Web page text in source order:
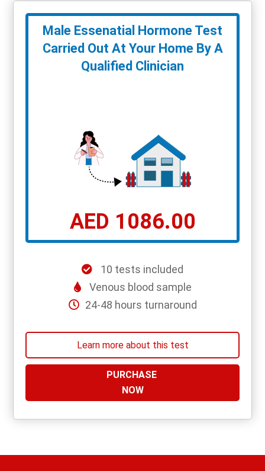
Male Essenatial Hormone Test
Carried Out At Your Home By A
Qualified Clinician
AED 1086.00
10 tests included
Venous blood sample
24-48 hours turnaround
Learn more about this test
PURCHASE
NOW